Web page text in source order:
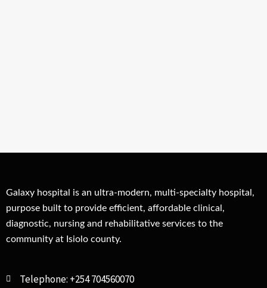
Galaxy hospital is an ultra-modern, multi-specialty hospital,
purpose built to provide efficient, affordable clinical,
diagnostic, nursing and rehabilitative services to the
community at Isiolo county.
Telephone: +254 704560070